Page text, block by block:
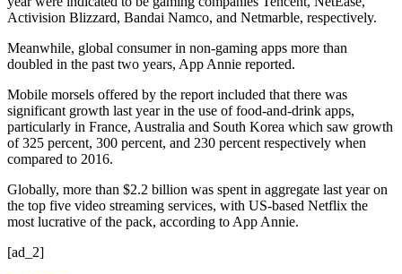
Activision Blizzard, Bandai Namco, and Netmarble, respectively.
Meanwhile, global consumer in non-gaming apps more than
doubled in the past two years, App Annie reported.
Mobile morsels offered by the report included that there was
significant growth last year in the use of food-and-drink apps,
particularly in France, Australia and South Korea which saw growth
of 325 percent, 300 percent, and 230 percent respectively when
compared to 2016.
Globally, more than $2.2 billion was spent in aggregate last year on
the top five video streaming services, with US-based Netflix the
most lucrative of the pack, according to App Annie.
[ad_2]